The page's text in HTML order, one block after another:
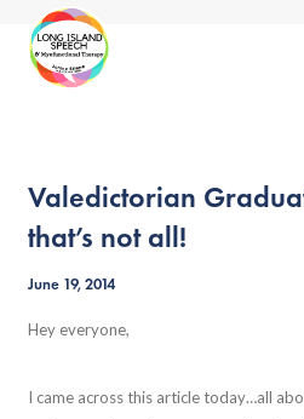
Valedictorian
that’s not all!
June 19, 2014
Hey everyone,
I came across this article today…all